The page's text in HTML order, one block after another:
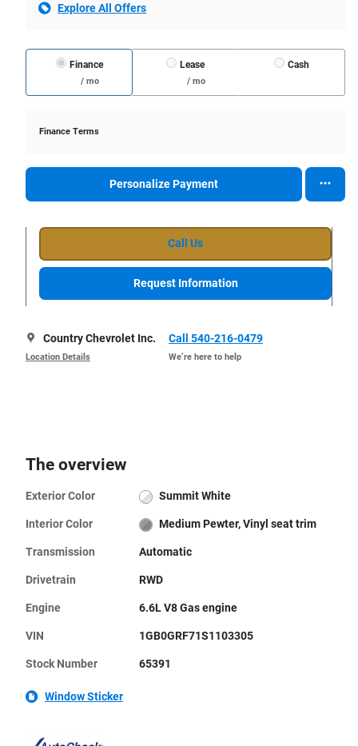
Explore All Offers
Finance
/ mo
Lease
/ mo
Cash
Finance Terms
Personalize Payment
Call Us
Request Information
Country Chevrolet Inc.
Location Details
Call 540-216-0479
We’re here to help
The overview
Exterior Color Summit White
Interior Color Medium Pewter, Vinyl seat trim
Transmission Automatic
Drivetrain RWD
Engine 6.6L V8 Gas engine
VIN 1GB0GRF71S1103305
Stock Number 65391
Window Sticker